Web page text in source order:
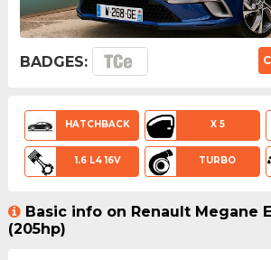
BADGES:
HATCHBACK X 5
1.6 L4 16V TURBO
Basic info on Renault Megane
(205hp)